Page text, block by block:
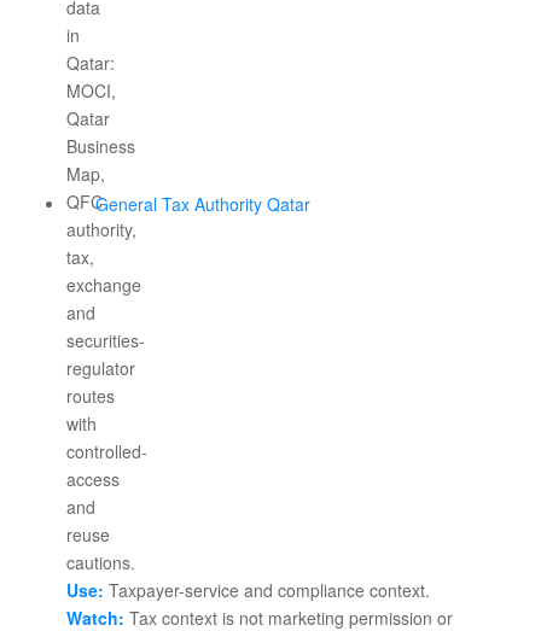
General Tax Authority Qatar
Use: Taxpayer-service and compliance context.
Watch: Tax context is not marketing permission or